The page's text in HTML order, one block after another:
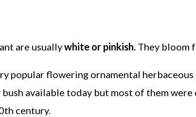
are usuallywhite or pinkish. They bloom
popular flowering ornamental
available today but most of them
century.